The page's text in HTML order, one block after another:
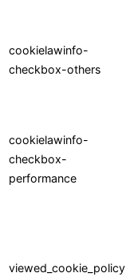
cookielawinfo-
checkbox-others
cookielawinfo-
checkbox-
performance
viewed_cookie_policy